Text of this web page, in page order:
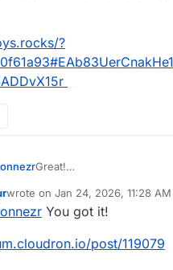
?
Great!
It not readable / copyable.
wrote on Jan 24, 2026, 11:28 AM
last edited by
You got it!
post/119079